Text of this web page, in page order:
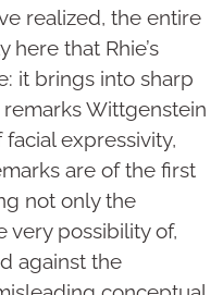
realized, the entire
that Rhie’s
it brings into sharp
Wittgenstein
expressivity,
are of the first
not only the
very possibility of,
against the